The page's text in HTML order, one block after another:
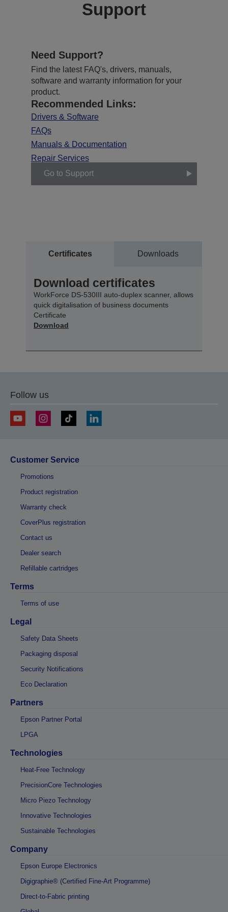
Support
Need Support?
Find the latest FAQ's, drivers, manuals,
software and warranty information for your
product.
Recommended Links:
Drivers & Software
FAQs
Manuals & Documentation
Repair Services
Go to Support
Certificates Downloads
Download certificates
WorkForce DS-530III auto-duplex scanner, allows
quick digitalisation of business documents
Certificate
Download
Follow us
Customer Service
Promotions
Product registration
Warranty check
CoverPlus registration
Contact us
Dealer search
Refillable cartridges
Terms
Terms of use
Legal
Safety Data Sheets
Packaging disposal
Security Notifications
Eco Declaration
Partners
Epson Partner Portal
LPGA
Technologies
Heat-Free Technology
PrecisionCore Technologies
Micro Piezo Technology
Innovative Technologies
Sustainable Technologies
Company
Epson Europe Electronics
Digigraphie® (Certified Fine-Art Programme)
Direct-to-Fabric printing